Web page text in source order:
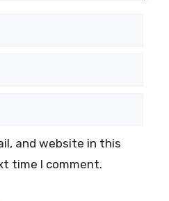
and website in this
time I comment.